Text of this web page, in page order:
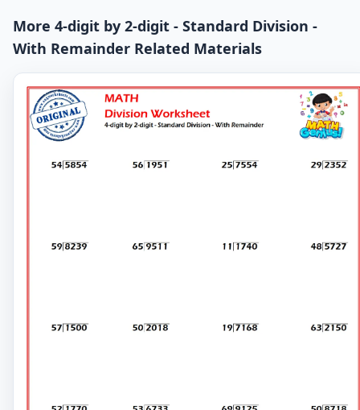
More 4-digit by 2-digit - Standard Division -
With Remainder Related Materials